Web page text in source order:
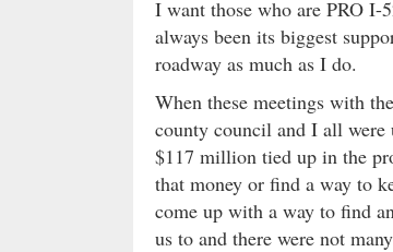
I want those who are PRO I-
always been its biggest
roadway as much as I do.
When these meetings with
county council and I all were
$117 million tied up in the
that money or find a way to
come up with a way to find
us to and there were not